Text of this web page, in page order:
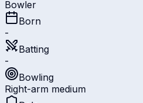
Bowler
Born
-
Batting
-
Bowling
Right-arm medium